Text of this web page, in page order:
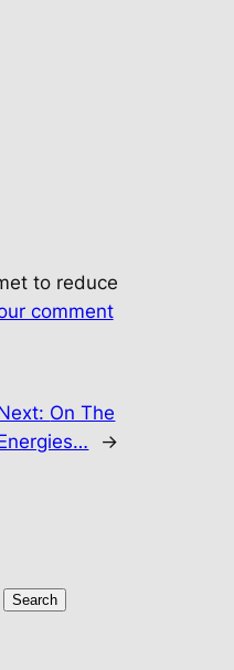
to reduce
comment
On The
→
Search